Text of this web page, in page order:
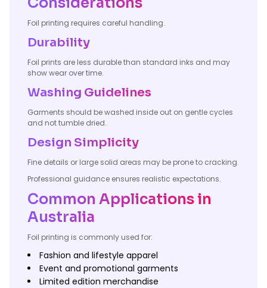
Foil printing requires careful handling.
Durability
Foil prints are less durable than standard inks and may
show wear over time.
Washing Guidelines
Garments should be washed inside out on gentle cycles
and not tumble dried.
Design Simplicity
Fine details or large solid areas may be prone to cracking.
Professional guidance ensures realistic expectations.
Common Applications in
Australia
Foil printing is commonly used for:
Fashion and lifestyle apparel
Event and promotional garments
Limited edition merchandise